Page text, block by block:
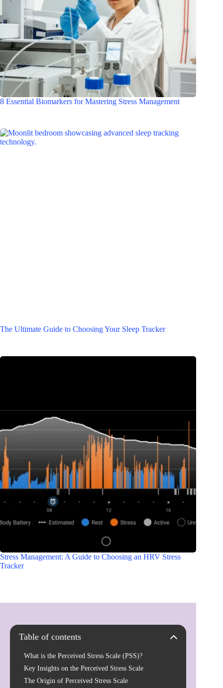
8 Essential Biomarkers for Mastering Stress Management
The Ultimate Guide to Choosing Your Sleep Tracker
Stress Management: A Guide to Choosing an HRV Stress
Tracker
Table of contents
What is the Perceived Stress Scale (PSS)?
Key Insights on the Perceived Stress Scale
The Origin of Perceived Stress Scale